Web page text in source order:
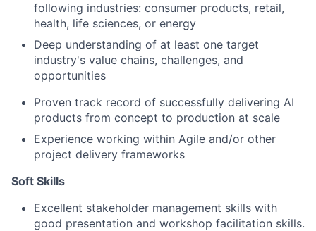
following industries: consumer products, retail,
health, life sciences, or energy
Deep understanding of at least one target
industry's value chains, challenges, and
opportunities
Proven track record of successfully delivering AI
products from concept to production at scale
Experience working within Agile and/or other
project delivery frameworks
Soft Skills
Excellent stakeholder management skills with
good presentation and workshop facilitation skills.